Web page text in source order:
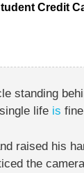
Credit
standing
life is
raised his
the